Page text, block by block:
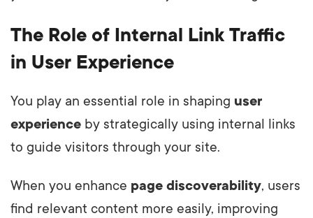
The Role of Internal Link Traffic
in User Experience
You play an essential role in shaping user
experience by strategically using internal links
to guide visitors through your site.
When you enhance page discoverability, users
find relevant content more easily, improving